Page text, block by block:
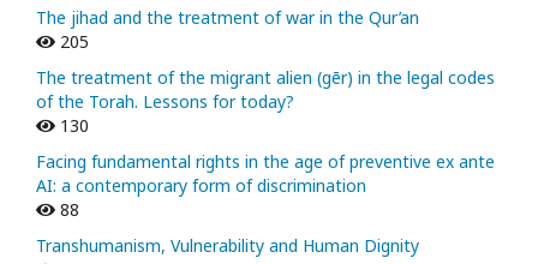
The jihad and the treatment of war in the Qur’an
205
The treatment of the migrant alien (gēr) in the legal codes
of the Torah. Lessons for today?
130
Facing fundamental rights in the age of preventive ex ante
AI: a contemporary form of discrimination
88
Transhumanism, Vulnerability and Human Dignity